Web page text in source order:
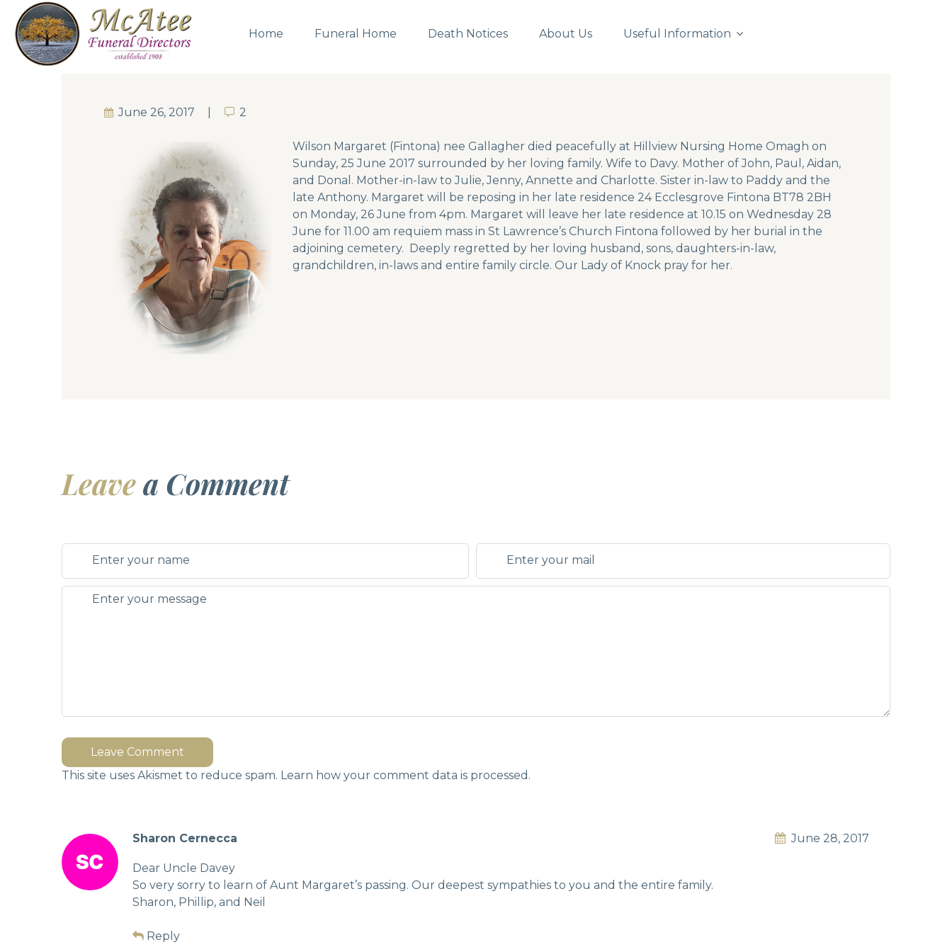
Home Funeral Home Death Notices About Us Useful Information
June 26, 2017 2
2
Wilson Margaret (Fintona) nee Gallagher died peacefully at Hillview Nursing Home Omagh on
Sunday, 25 June 2017 surrounded by her loving family. Wife to Davy. Mother of John, Paul, Aidan,
and Donal. Mother-in-law to Julie, Jenny, Annette and Charlotte. Sister in-law to Paddy and the
late Anthony. Margaret will be reposing in her late residence 24 Ecclesgrove Fintona BT78 2BH
on Monday, 26 June from 4pm. Margaret will leave her late residence at 10.15 on Wednesday 28
June for 11.00 am requiem mass in St Lawrence’s Church Fintona followed by her burial in the
adjoining cemetery. Deeply regretted by her loving husband, sons, daughters-in-law,
grandchildren, in-laws and entire family circle. Our Lady of Knock pray for her.
Leavea Comment
Leave Comment
This site uses Akismet to reduce spam. Learn how your comment data is processed.
Sharon Cernecca June 28, 2017
Dear Uncle Davey
So very sorry to learn of Aunt Margaret’s passing. Our deepest sympathies to you and the entire family.
Sharon, Phillip, and Neil
Reply